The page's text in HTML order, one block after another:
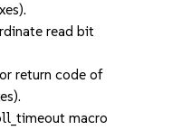
read bit
return code of
macro